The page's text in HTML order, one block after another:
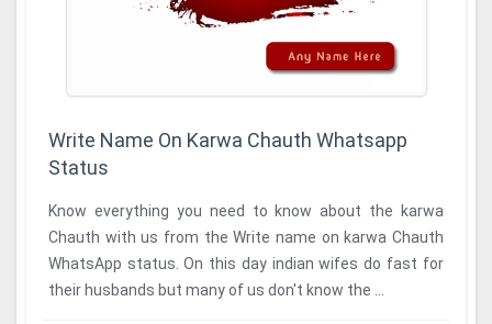
Write Name On Karwa Chauth Whatsapp
Status
Know everything you need to know about the karwa
Chauth with us from the Write name on karwa Chauth
WhatsApp status. On this day indian wifes do fast for
their husbands but many of us don't know the ...